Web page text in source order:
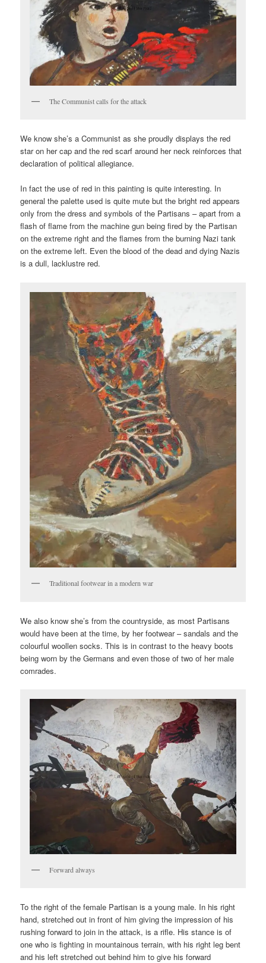
The Communist calls for the attack
We know she’s a Communist as she proudly displays the red
star on her cap and the red scarf around her neck reinforces that
declaration of political allegiance.
In fact the use of red in this painting is quite interesting. In
general the palette used is quite mute but the bright red appears
only from the dress and symbols of the Partisans – apart from a
flash of flame from the machine gun being fired by the Partisan
on the extreme right and the flames from the burning Nazi tank
on the extreme left. Even the blood of the dead and dying Nazis
is a dull, lacklustre red.
Traditional footwear in a modern war
We also know she’s from the countryside, as most Partisans
would have been at the time, by her footwear – sandals and the
colourful woollen socks. This is in contrast to the heavy boots
being worn by the Germans and even those of two of her male
comrades.
Forward always
To the right of the female Partisan is a young male. In his right
hand, stretched out in front of him giving the impression of his
rushing forward to join in the attack, is a rifle. His stance is of
one who is fighting in mountainous terrain, with his right leg bent
and his left stretched out behind him to give his forward